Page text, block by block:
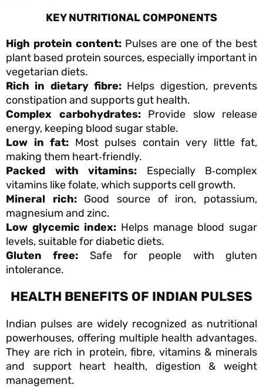
KEY NUTRITIONAL COMPONENTS
High protein content: Pulses are one of the best
plant based protein sources, especially important in
vegetarian diets.
Rich in dietary fibre: Helps digestion, prevents
constipation and supports gut health.
Complex carbohydrates:Provide slow release
energy, keeping blood sugar stable.
Low in fat: Most pulses contain very little fat,
making them heart‑friendly.
Packed with vitamins: Especially B‑complex
vitamins like folate, which supports cell growth.
Mineral rich:Good source of iron, potassium,
magnesium and zinc.
Low glycemic index: Helps manage blood sugar
levels, suitable for diabetic diets.
Gluten free: Safe for people with gluten
intolerance.
HEALTH BENEFITS OF INDIAN PULSES
Indian pulses are widely recognized as nutritional
powerhouses, offering multiple health advantages.
They are rich in protein, fibre, vitamins & minerals
and support heart health, digestion & weight
management.